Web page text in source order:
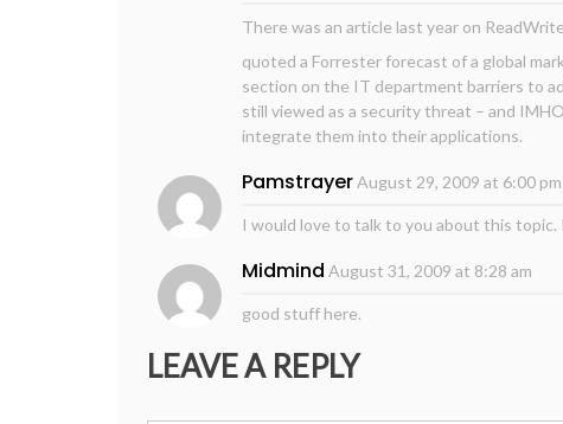
There was an article last year on
quoted a Forrester forecast of a global
section on the IT department barriers to
still viewed as a security threat – and
integrate them into their applications.
PamstrayerAugust 29, 2009 at 6:00 pm
I would love to talk to you about this
Midmind August 31, 2009 at 8:28 am
good stuff here.
LEAVE A REPLY